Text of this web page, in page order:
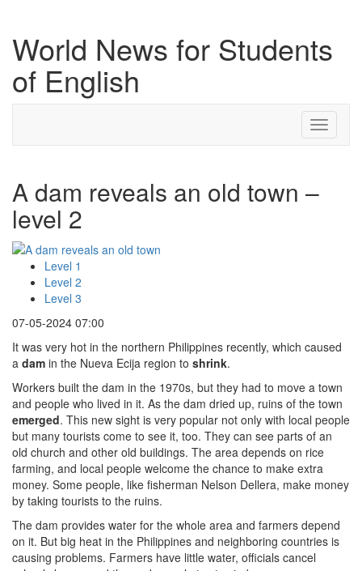
World News for Students
of English
Toggle
A dam reveals an old town –
level 2
Level 1
Level 2
Level 3
07-05-2024 07:00
It was very hot in the northern Philippines recently, which caused
a dam in the Nueva Ecija region to shrink.
Workers built the dam in the 1970s, but they had to move a town
and people who lived in it. As the dam dried up, ruins of the town
emerged. This new sight is very popular not only with local people
but many tourists come to see it, too. They can see parts of an
old church and other old buildings. The area depends on rice
farming, and local people welcome the chance to make extra
money. Some people, like fisherman Nelson Dellera, make money
by taking tourists to the ruins.
The dam provides water for the whole area and farmers depend
on it. But big heat in the Philippines and neighboring countries is
causing problems. Farmers have little water, officials cancel